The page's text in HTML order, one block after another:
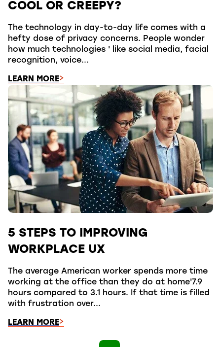
COOL OR CREEPY?
The technology in day-to-day life comes with a
hefty dose of privacy concerns. People wonder
how much technologies ' like social media, facial
recognition, voice...
LEARN MORE
5 STEPS TO IMPROVING
WORKPLACE UX
The average American worker spends more time
working at the office than they do at home'7.9
hours compared to 3.1 hours. If that time is filled
with frustration over...
LEARN MORE